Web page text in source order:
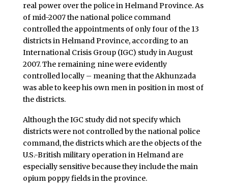
real power over the police in Helmand Province. As
of mid-2007 the national police command
controlled the appointments of only four of the 13
districts in Helmand Province, according to an
International Crisis Group (IGC) study in August
2007. The remaining nine were evidently
controlled locally – meaning that the Akhunzada
was able to keep his own men in position in most of
the districts.
Although the IGC study did not specify which
districts were not controlled by the national police
command, the districts which are the objects of the
U.S.-British military operation in Helmand are
especially sensitive because they include the main
opium poppy fields in the province.